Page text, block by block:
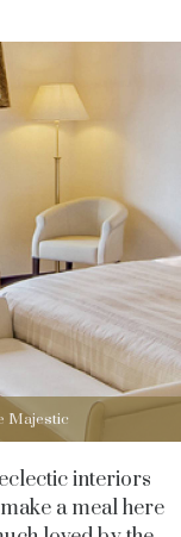
Majestic
interiors
a meal here